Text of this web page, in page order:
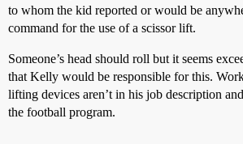
to whom the kid reported or would be
command for the use of a scissor lift.
Someone’s head should roll but it seems
that Kelly would be responsible for this.
lifting devices aren’t in his job description
the football program.